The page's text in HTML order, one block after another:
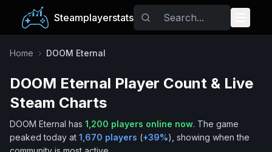
Steamplayerstats
Popular Games
Trending
Tags
Home › DOOM Eternal
DOOM Eternal Player Count & Live
Steam Charts
DOOM Eternal has 1,200 players online now. The game
peaked today at 1,670 players (+39%), showing when the